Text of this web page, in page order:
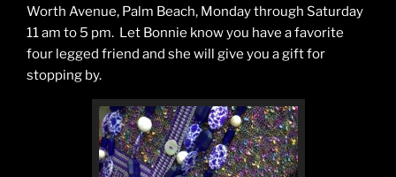
Worth Avenue, Palm Beach, Monday through Saturday
11 am to 5 pm. Let Bonnie know you have a favorite
four legged friend and she will give you a gift for
stopping by.